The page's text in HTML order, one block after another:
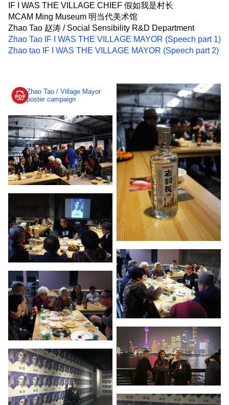
IF I WAS THE VILLAGE CHIEF 假如我是村长
MCAM Ming Museum 明当代美术馆
Zhao Tao 赵涛 / Social Sensibility R&D Department
Zhao Tao IF I WAS THE VILLAGE MAYOR (Speech part 1)
Zhao tao IF I WAS THE VILLAGE MAYOR (Speech part 2)
Zhao Tao / Village Mayor
poster campaign